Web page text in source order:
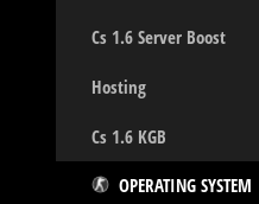
Cs 1.6 Server Boost
Hosting
Cs 1.6 KGB
OPERATING SYSTEM